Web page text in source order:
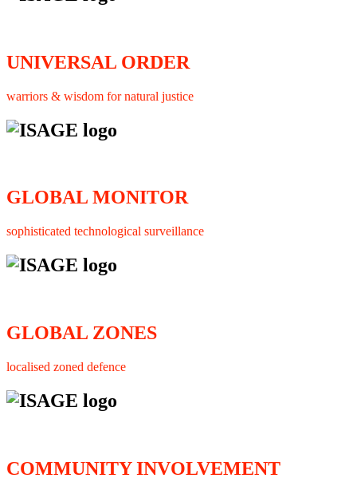
UNIVERSAL ORDER
warriors & wisdom for natural justice
GLOBAL MONITOR
sophisticated technological surveillance
GLOBAL ZONES
localised zoned defence
COMMUNITY INVOLVEMENT